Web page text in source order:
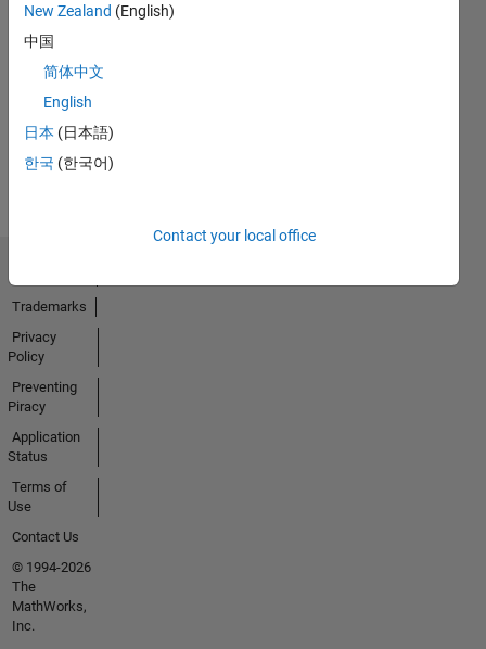
No
Activity
New Zealand (English)
中国
简体中文
English
日本 (日本語)
한국 (한국어)
Contact your local office
Trademarks
Privacy
Policy
Preventing
Piracy
Application
Status
Terms of
Use
Contact Us
© 1994-2026
The
MathWorks,
Inc.